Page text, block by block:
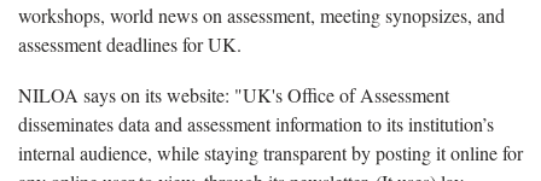
workshops, world news on assessment, meeting synopsizes, and
assessment deadlines for UK.
NILOA says on its website: "UK's Office of Assessment
disseminates data and assessment information to its institution’s
internal audience, while staying transparent by posting it online for